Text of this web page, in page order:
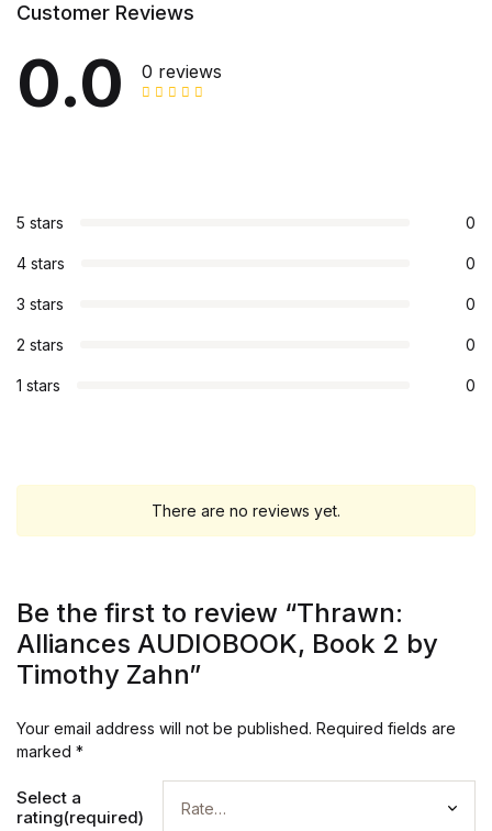
Customer Reviews
0.0 0 reviews
5 stars 0
4 stars 0
3 stars 0
2 stars 0
1 stars 0
There are no reviews yet.
Be the first to review “Thrawn:
Alliances AUDIOBOOK, Book 2 by
Timothy Zahn”
Your email address will not be published. Required fields are
marked *
Select a
rating(required)